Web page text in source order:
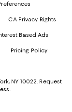
CA Privacy Rights
Based Ads
Pricing Policy
NY 10022. Request